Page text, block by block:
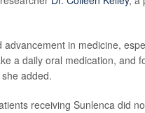
in medicine,
a daily oral medication, and
added.
receiving Sunlenca did